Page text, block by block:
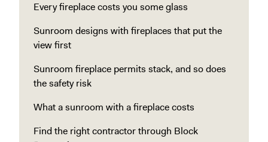
Every fireplace costs you some glass
Sunroom designs with fireplaces that put the
view first
Sunroom fireplace permits stack, and so does
the safety risk
What a sunroom with a fireplace costs
Find the right contractor through Block